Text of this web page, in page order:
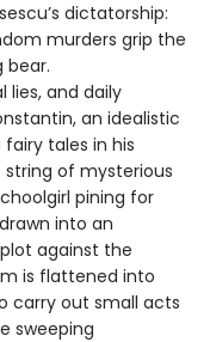
dictatorship:
murders grip the
bear.
and daily
an idealistic
tales in his
string of mysterious
pining for
into an
against the
is flattened into
carry out small acts
sweeping